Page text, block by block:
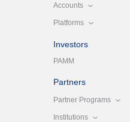
Accounts
Platforms
Investors
PAMM
Partners
Partner Programs
Institutions